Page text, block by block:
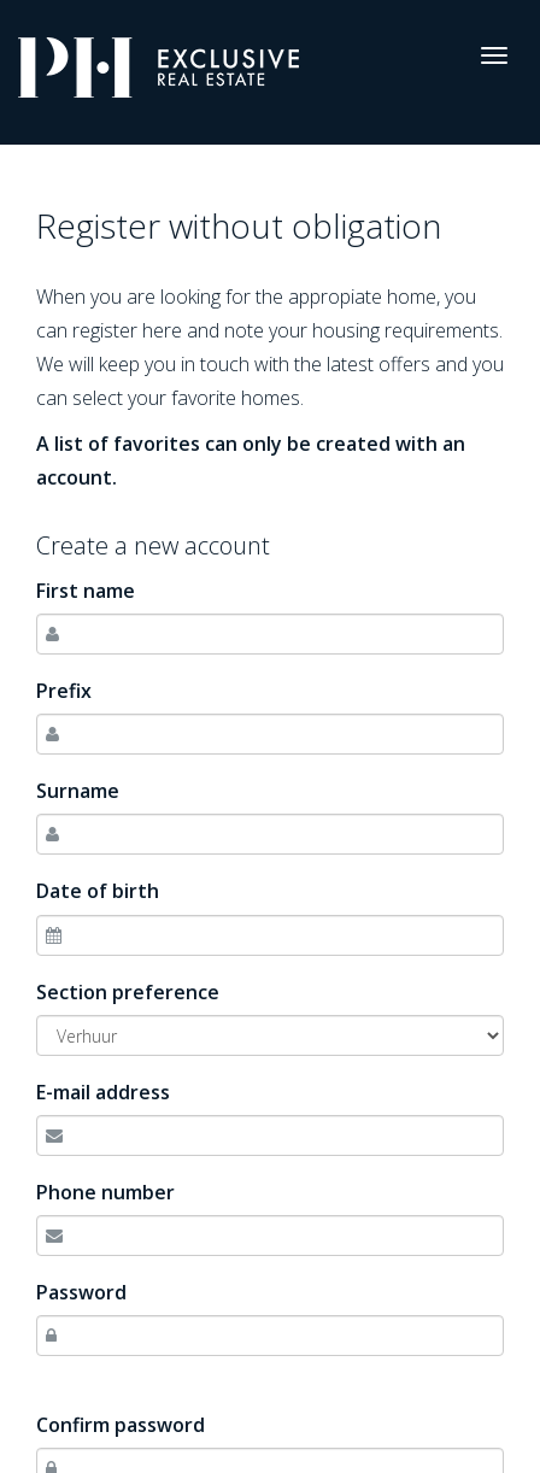
Register
Pro-
Housing
Register without obligation
When you are looking for the appropiate home, you
can register here and note your housing requirements.
We will keep you in touch with the latest offers and you
can select your favorite homes.
A list of favorites can only be created with an
account.
Create a new account
First name
Prefix
Surname
Date of birth
Section preference
E-mail address
Phone number
Password
Confirm password